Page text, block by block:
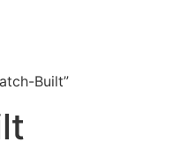
Built”